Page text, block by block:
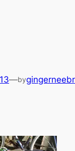
—by